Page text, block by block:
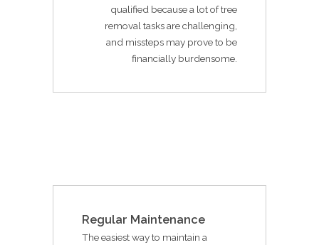
qualified because a lot of tree
removal tasks are challenging,
and missteps may prove to be
financially burdensome.
Regular Maintenance
The easiest way to maintain a